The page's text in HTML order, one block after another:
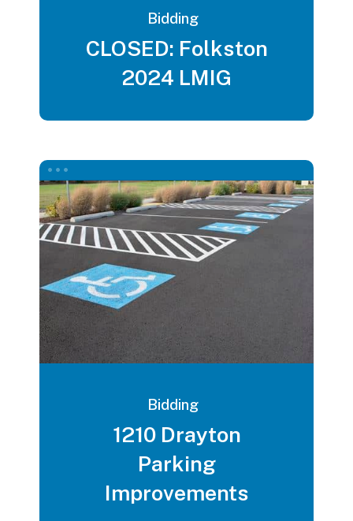
Bidding
CLOSED: Folkston
2024 LMIG
Bidding
1210 Drayton
Parking
Improvements